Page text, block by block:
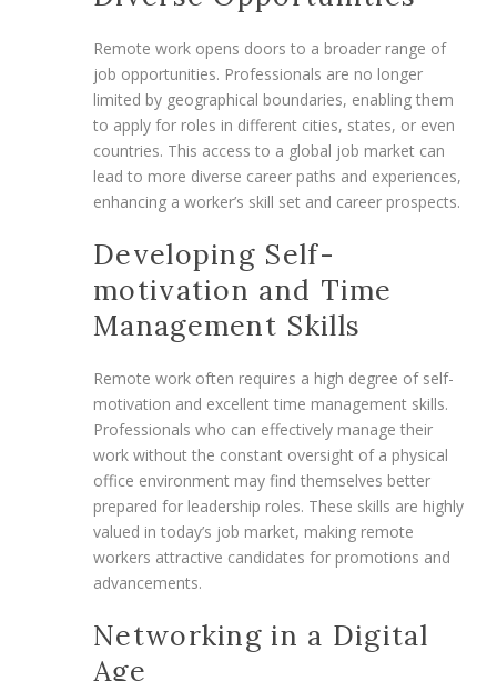
Remote work opens doors to a broader range of
job opportunities. Professionals are no longer
limited by geographical boundaries, enabling them
to apply for roles in different cities, states, or even
countries. This access to a global job market can
lead to more diverse career paths and experiences,
enhancing a worker’s skill set and career prospects.
Developing Self-
motivation and Time
Management Skills
Remote work often requires a high degree of self-
motivation and excellent time management skills.
Professionals who can effectively manage their
work without the constant oversight of a physical
office environment may find themselves better
prepared for leadership roles. These skills are highly
valued in today’s job market, making remote
workers attractive candidates for promotions and
advancements.
Networking in a Digital
Age